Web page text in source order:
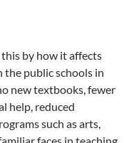
by how it affects
the public schools in
new textbooks, fewer
help, reduced
such as arts,